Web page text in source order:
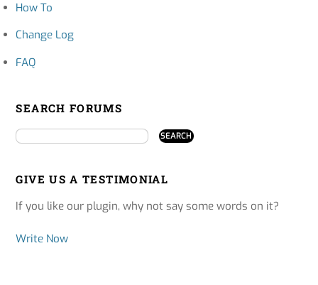
How To
Change Log
FAQ
SEARCH FORUMS
GIVE US A TESTIMONIAL
If you like our plugin, why not say some words on it?
Write Now